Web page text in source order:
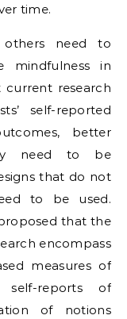
time.
others need to
mindfulness in
research
self-reported
better
need to be
that do not
to be used.
that the
encompass
measures of
reports of
of notions